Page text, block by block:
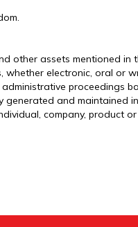
other assets mentioned
electronic, oral or
proceedings
and maintained
company, product